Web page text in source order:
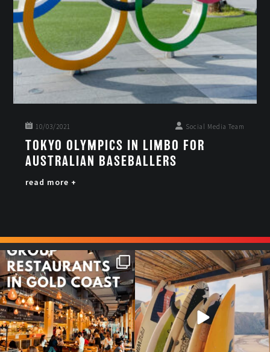
10/03/2021 Social Media Team
TOKYO OLYMPICS IN LIMBO FOR
AUSTRALIAN BASEBALLERS
read more +
Good food tastes better with
your crew ✨...
1 0
Boys trip will always be fun😎
#teamtrips...
4 0